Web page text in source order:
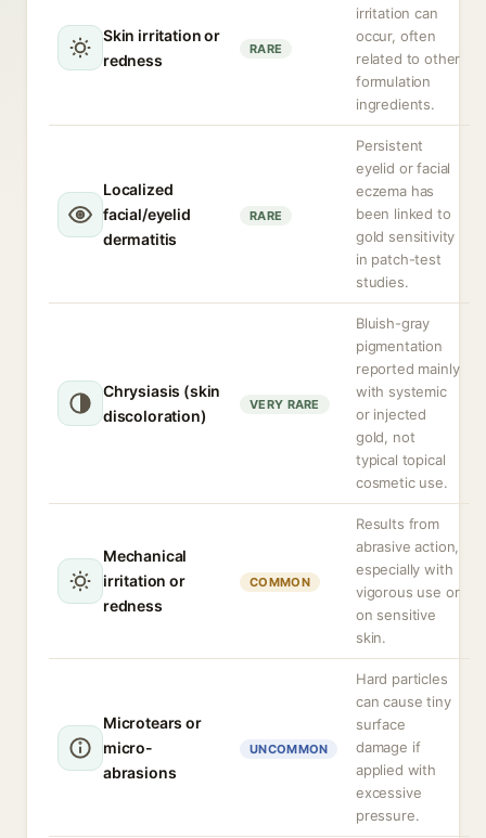
Skin irritation or
redness
RARE
irritation can
occur, often
related to other
formulation
ingredients.
Localized
facial/eyelid
dermatitis
RARE
Persistent
eyelid or facial
eczema has
been linked to
gold sensitivity
in patch-test
studies.
Chrysiasis (skin
discoloration)
VERY RARE
Bluish-gray
pigmentation
reported mainly
with systemic
or injected
gold, not
typical topical
cosmetic use.
Mechanical
irritation or
redness
COMMON
Results from
abrasive action,
especially with
vigorous use or
on sensitive
skin.
Microtears or
micro-
abrasions
UNCOMMON
Hard particles
can cause tiny
surface
damage if
applied with
excessive
pressure.